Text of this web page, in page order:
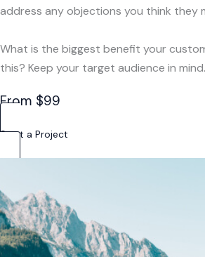
address any objections you think they
What is the biggest benefit your
this? Keep your target audience in mind.
From $99
Start a Project